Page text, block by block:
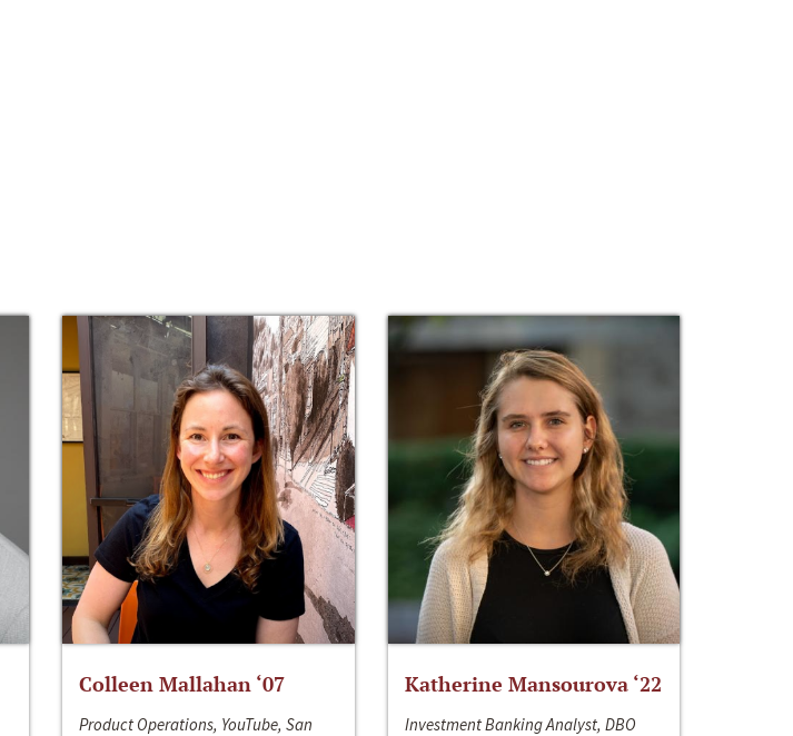
Colleen Mallahan ‘07
Product Operations, YouTube, San
Katherine Mansourova ‘22
Investment Banking Analyst, DBO